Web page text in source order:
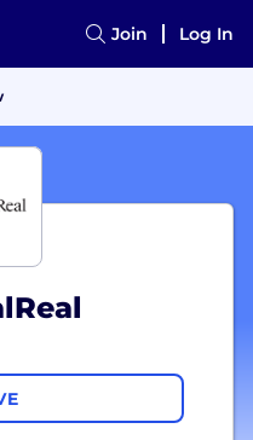
Join Log In